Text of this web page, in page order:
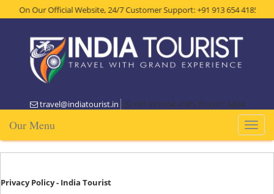
Our Official Website, 24/7 Customer Support: +91 913 654 4185, Get
travel@indiatourist.in
+91 913 654 4185, 813 011 6434
Toggle
Our Menu
Privacy Policy - India Tourist